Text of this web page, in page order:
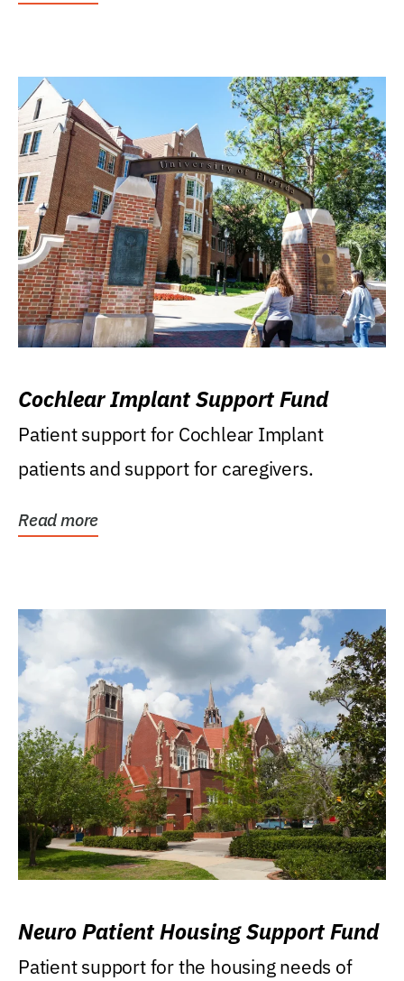
Cochlear Implant Support Fund
Patient support for Cochlear Implant
patients and support for caregivers.
Read more
Neuro Patient Housing Support Fund
Patient support for the housing needs of